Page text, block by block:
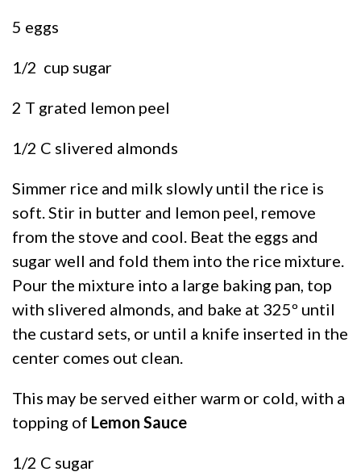
5 eggs
1/2 cup sugar
2 T grated lemon peel
1/2 C slivered almonds
Simmer rice and milk slowly until the rice is
soft. Stir in butter and lemon peel, remove
from the stove and cool. Beat the eggs and
sugar well and fold them into the rice mixture.
Pour the mixture into a large baking pan, top
with slivered almonds, and bake at 325º until
the custard sets, or until a knife inserted in the
center comes out clean.
This may be served either warm or cold, with a
topping of Lemon Sauce
1/2 C sugar